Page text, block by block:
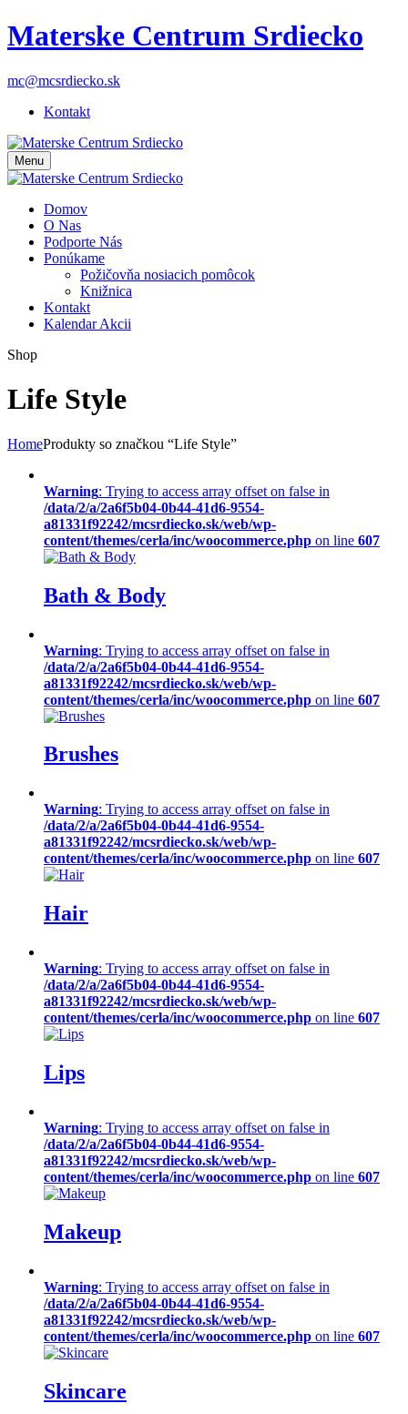
Materske Centrum Srdiecko
mc@mcsrdiecko.sk
Kontakt
Menu
Domov
O Nas
Podporte Nás
Ponúkame
Požičovňa nosiacich pomôcok
Knižnica
Kontakt
Kalendar Akcii
Shop
Life Style
HomeProdukty so značkou “Life Style”
Warning: Trying to access array offset on false in
/data/2/a/2a6f5b04-0b44-41d6-9554-
a81331f92242/mcsrdiecko.sk/web/wp-
content/themes/cerla/inc/woocommerce.php on line 607
Bath & Body
Warning: Trying to access array offset on false in
/data/2/a/2a6f5b04-0b44-41d6-9554-
a81331f92242/mcsrdiecko.sk/web/wp-
content/themes/cerla/inc/woocommerce.php on line 607
Brushes
Warning: Trying to access array offset on false in
/data/2/a/2a6f5b04-0b44-41d6-9554-
a81331f92242/mcsrdiecko.sk/web/wp-
content/themes/cerla/inc/woocommerce.php on line 607
Hair
Warning: Trying to access array offset on false in
/data/2/a/2a6f5b04-0b44-41d6-9554-
a81331f92242/mcsrdiecko.sk/web/wp-
content/themes/cerla/inc/woocommerce.php on line 607
Lips
Warning: Trying to access array offset on false in
/data/2/a/2a6f5b04-0b44-41d6-9554-
a81331f92242/mcsrdiecko.sk/web/wp-
content/themes/cerla/inc/woocommerce.php on line 607
Makeup
Warning: Trying to access array offset on false in
/data/2/a/2a6f5b04-0b44-41d6-9554-
a81331f92242/mcsrdiecko.sk/web/wp-
content/themes/cerla/inc/woocommerce.php on line 607
Skincare